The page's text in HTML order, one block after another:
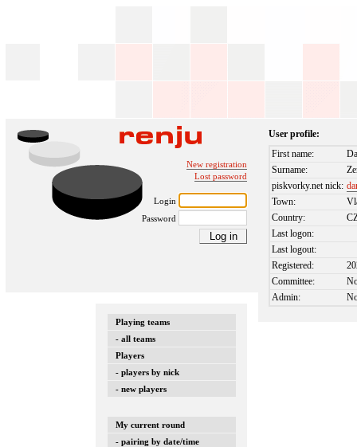
New registration
Lost password
Login
Password
Playing teams
- all teams
Players
- players by nick
- new players
My current round
- pairing by date/time
User profile:
First name:
Surname:
piskvorky.net nick:
Town:
Country:
Last logon:
Last logout:
Registered:
Committee:
Admin: